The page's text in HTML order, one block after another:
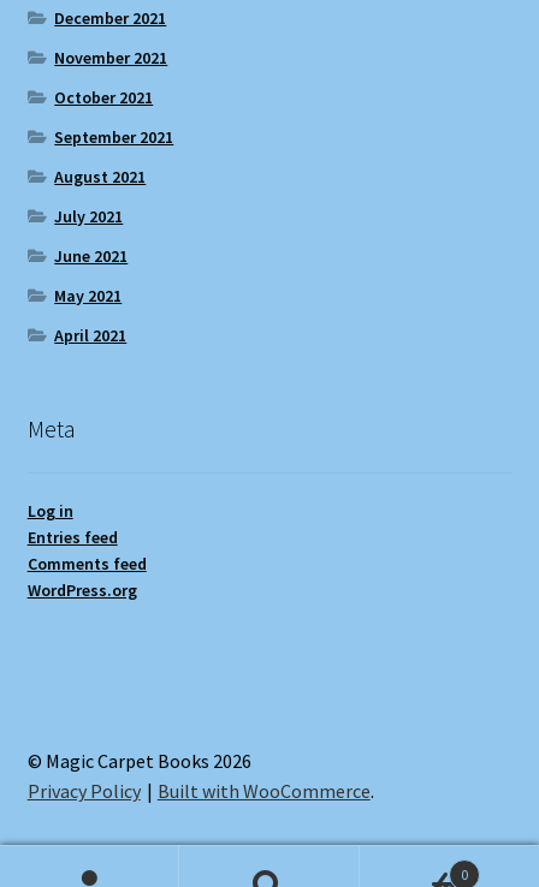
December 2021
November 2021
October 2021
September 2021
August 2021
July 2021
June 2021
May 2021
April 2021
Meta
Log in
Entries feed
Comments feed
WordPress.org
© Magic Carpet Books 2026
Privacy Policy
Built with WooCommerce.
0